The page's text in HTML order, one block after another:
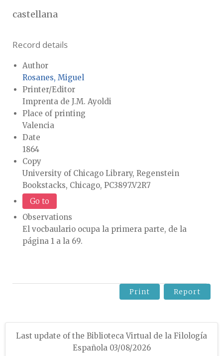
castellana
Record details
Author
Rosanes, Miguel
Printer/Editor
Imprenta de J.M. Ayoldi
Place of printing
Valencia
Date
1864
Copy
University of Chicago Library, Regenstein
Bookstacks, Chicago, PC3897.V2R7
Go to
Observations
El vocbaulario ocupa la primera parte, de la
página 1 a la 69.
Print Report
Last update of the Biblioteca Virtual de la Filología
Española 03/08/2026